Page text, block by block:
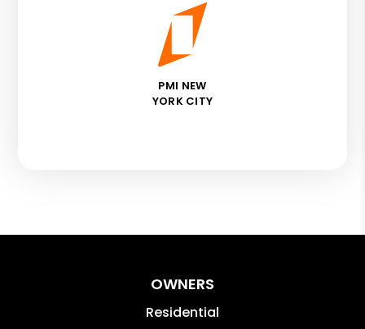
PMI NEW
YORK CITY
OWNERS
Residential